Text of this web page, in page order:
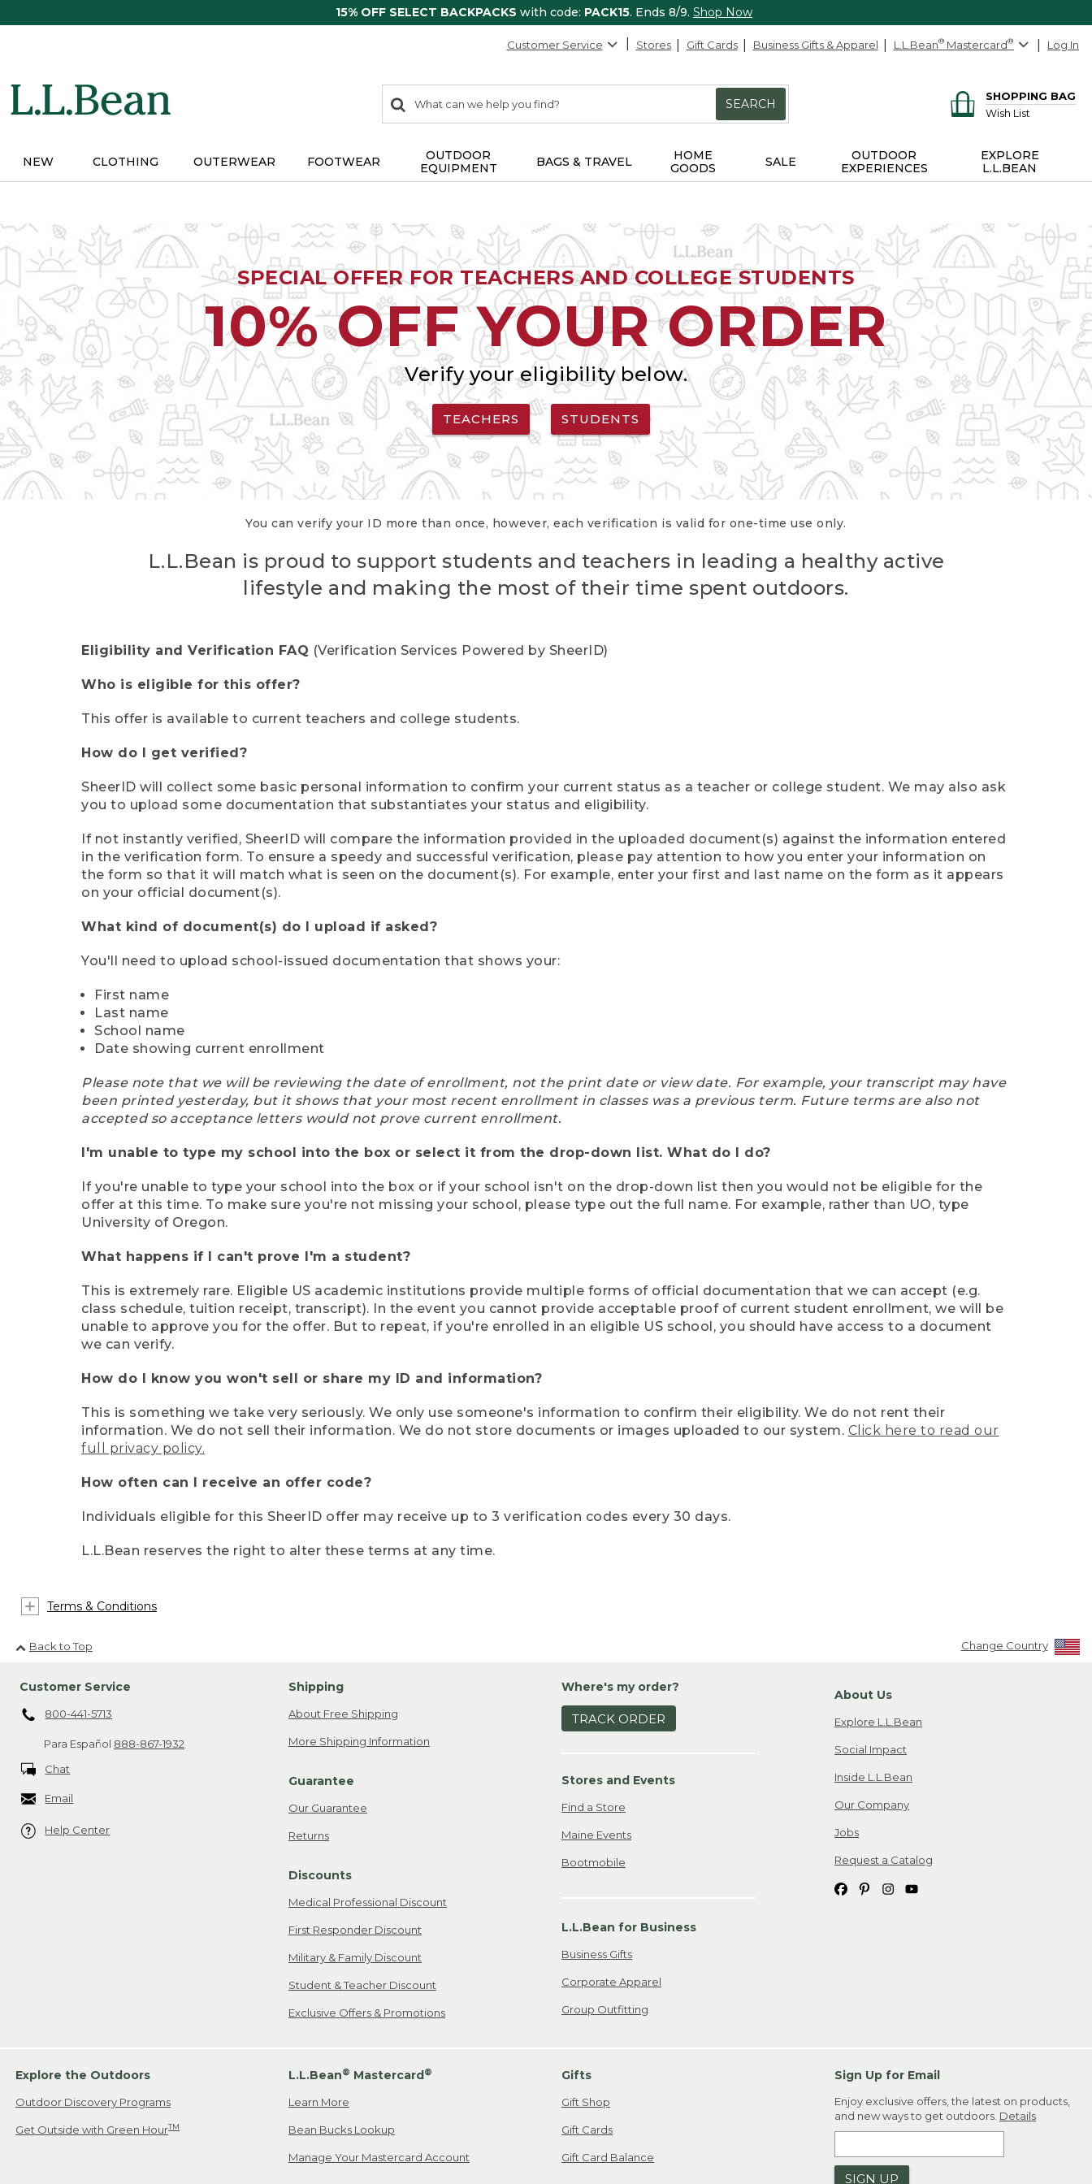
15% OFF SELECT BACKPACKS with code: PACK15. Ends 8/9. Shop Now
Customer Service Stores Gift Cards Business Gifts & Apparel L.L.Bean® Mastercard® Log In
search
items
Search:
SEARCH
SHOPPING BAG
Wish List
NEW CLOTHING OUTERWEAR FOOTWEAR
OUTDOOR
EQUIPMENT
BAGS & TRAVEL
HOME
GOODS
SALE
OUTDOOR
EXPERIENCES
EXPLORE
L.L.BEAN
SPECIAL OFFER FOR TEACHERS AND COLLEGE STUDENTS
10% OFF YOUR ORDER
Verify your eligibility below.
TEACHERS STUDENTS
You can verify your ID more than once, however, each verification is valid for one-time use only.
L.L.Bean is proud to support students and teachers in leading a healthy active
lifestyle and making the most of their time spent outdoors.
Eligibility and Verification FAQ (Verification Services Powered by SheerID)
Who is eligible for this offer?
This offer is available to current teachers and college students.
How do I get verified?
SheerID will collect some basic personal information to confirm your current status as a teacher or college student. We may also ask
you to upload some documentation that substantiates your status and eligibility.
If not instantly verified, SheerID will compare the information provided in the uploaded document(s) against the information entered
in the verification form. To ensure a speedy and successful verification, please pay attention to how you enter your information on
the form so that it will match what is seen on the document(s). For example, enter your first and last name on the form as it appears
on your official document(s).
What kind of document(s) do I upload if asked?
You'll need to upload school-issued documentation that shows your:
First name
Last name
School name
Date showing current enrollment
Please note that we will be reviewing the date of enrollment, not the print date or view date. For example, your transcript may have
been printed yesterday, but it shows that your most recent enrollment in classes was a previous term. Future terms are also not
accepted so acceptance letters would not prove current enrollment.
I'm unable to type my school into the box or select it from the drop-down list. What do I do?
If you're unable to type your school into the box or if your school isn't on the drop-down list then you would not be eligible for the
offer at this time. To make sure you're not missing your school, please type out the full name. For example, rather than UO, type
University of Oregon.
What happens if I can't prove I'm a student?
This is extremely rare. Eligible US academic institutions provide multiple forms of official documentation that we can accept (e.g.
class schedule, tuition receipt, transcript). In the event you cannot provide acceptable proof of current student enrollment, we will be
unable to approve you for the offer. But to repeat, if you're enrolled in an eligible US school, you should have access to a document
we can verify.
How do I know you won't sell or share my ID and information?
This is something we take very seriously. We only use someone's information to confirm their eligibility. We do not rent their
information. We do not sell their information. We do not store documents or images uploaded to our system. Click here to read our
full privacy policy.
How often can I receive an offer code?
Individuals eligible for this SheerID offer may receive up to 3 verification codes every 30 days.
L.L.Bean reserves the right to alter these terms at any time.
Terms & Conditions
Back to Top Change Country
Customer Service
800-441-5713
Para Español 888-867-1932
Chat
Email
Help Center
Shipping
About Free Shipping
More Shipping Information
Guarantee
Our Guarantee
Returns
Discounts
Medical Professional Discount
First Responder Discount
Military & Family Discount
Student & Teacher Discount
Exclusive Offers & Promotions
Where's my order?
TRACK ORDER
Stores and Events
Find a Store
Maine Events
Bootmobile
L.L.Bean for Business
Business Gifts
Corporate Apparel
Group Outfitting
About Us
Explore L.L.Bean
Social Impact
Inside L.L.Bean
Our Company
Jobs
Request a Catalog
Explore the Outdoors
Outdoor Discovery Programs
Get Outside with Green HourTM
L.L.Bean® Mastercard®
Learn More
Bean Bucks Lookup
Manage Your Mastercard Account
Gifts
Gift Shop
Gift Cards
Gift Card Balance
Sign Up for Email
Enjoy exclusive offers, the latest on products,
and new ways to get outdoors. Details
SIGN UP